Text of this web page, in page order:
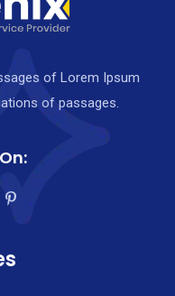
of Lorem Ipsum
of passages.